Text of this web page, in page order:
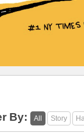
By: All Story